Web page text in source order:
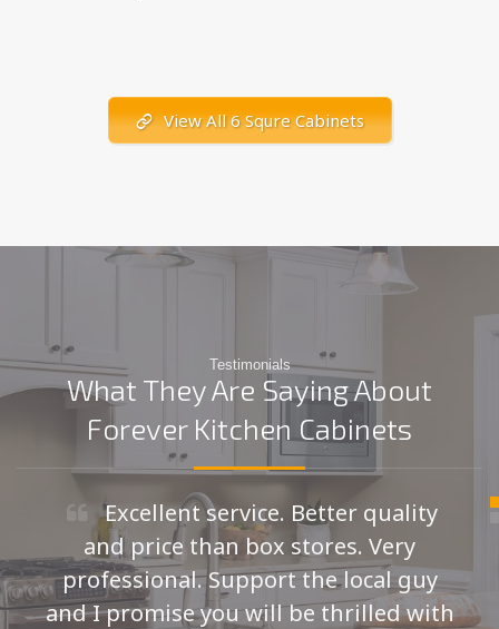
View All 6 Squre Cabinets
Testimonials
What They Are Saying About
Forever Kitchen Cabinets
Excellent service. Better quality
and price than box stores. Very
professional. Support the local guy
and I promise you will be thrilled with